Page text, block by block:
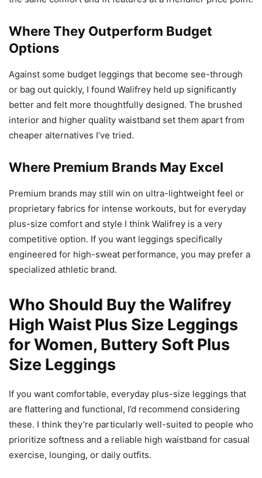
Where They Outperform Budget
Options
Against some budget leggings that become see-through
or bag out quickly, I found Walifrey held up significantly
better and felt more thoughtfully designed. The brushed
interior and higher quality waistband set them apart from
cheaper alternatives I’ve tried.
Where Premium Brands May Excel
Premium brands may still win on ultra-lightweight feel or
proprietary fabrics for intense workouts, but for everyday
plus-size comfort and style I think Walifrey is a very
competitive option. If you want leggings specifically
engineered for high-sweat performance, you may prefer a
specialized athletic brand.
Who Should Buy the Walifrey
High Waist Plus Size Leggings
for Women, Buttery Soft Plus
Size Leggings
If you want comfortable, everyday plus-size leggings that
are flattering and functional, I’d recommend considering
these. I think they’re particularly well-suited to people who
prioritize softness and a reliable high waistband for casual
exercise, lounging, or daily outfits.